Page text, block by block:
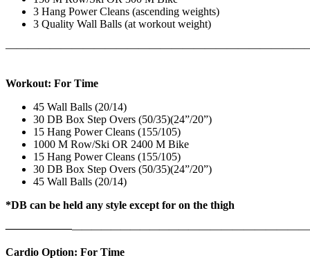
3 Hang Power Cleans (ascending weights)
3 Quality Wall Balls (at workout weight)
Workout: For Time
45 Wall Balls (20/14)
30 DB Box Step Overs (50/35)(24”/20”)
15 Hang Power Cleans (155/105)
1000 M Row/Ski OR 2400 M Bike
15 Hang Power Cleans (155/105)
30 DB Box Step Overs (50/35)(24”/20”)
45 Wall Balls (20/14)
*DB can be held any style except for on the thigh
——————————————————
Cardio Option: For Time